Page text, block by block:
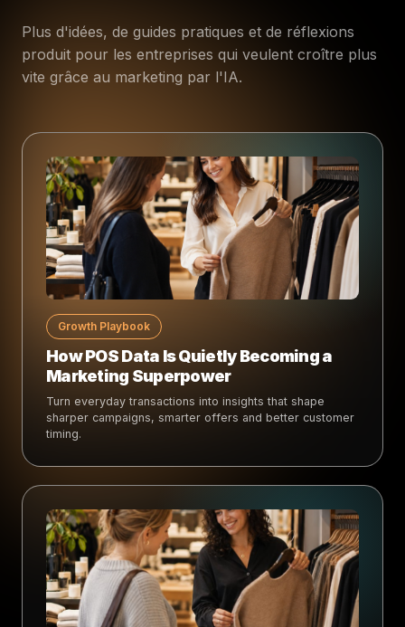
Plus d'idées, de guides pratiques et de réflexions
produit pour les entreprises qui veulent croître plus
vite grâce au marketing par l'IA.
Growth Playbook
How POS Data Is Quietly Becoming a
Marketing Superpower
Turn everyday transactions into insights that shape
sharper campaigns, smarter offers and better customer
timing.